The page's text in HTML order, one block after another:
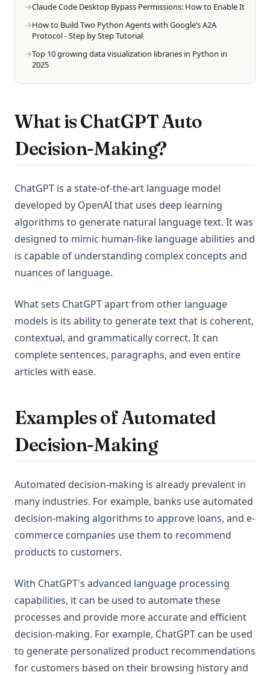
Claude Code Desktop Bypass Permissions: How to Enable It
How to Build Two Python Agents with Google’s A2A
Protocol - Step by Step Tutorial
Top 10 growing data visualization libraries in Python in
2025
What is ChatGPT Auto
Decision-Making?
ChatGPT is a state-of-the-art language model
developed by OpenAI that uses deep learning
algorithms to generate natural language text. It was
designed to mimic human-like language abilities and
is capable of understanding complex concepts and
nuances of language.
What sets ChatGPT apart from other language
models is its ability to generate text that is coherent,
contextual, and grammatically correct. It can
complete sentences, paragraphs, and even entire
articles with ease.
Examples of Automated
Decision-Making
Automated decision-making is already prevalent in
many industries. For example, banks use automated
decision-making algorithms to approve loans, and e-
commerce companies use them to recommend
products to customers.
With ChatGPT's advanced language processing
capabilities, it can be used to automate these
processes and provide more accurate and efficient
decision-making. For example, ChatGPT can be used
to generate personalized product recommendations
for customers based on their browsing history and